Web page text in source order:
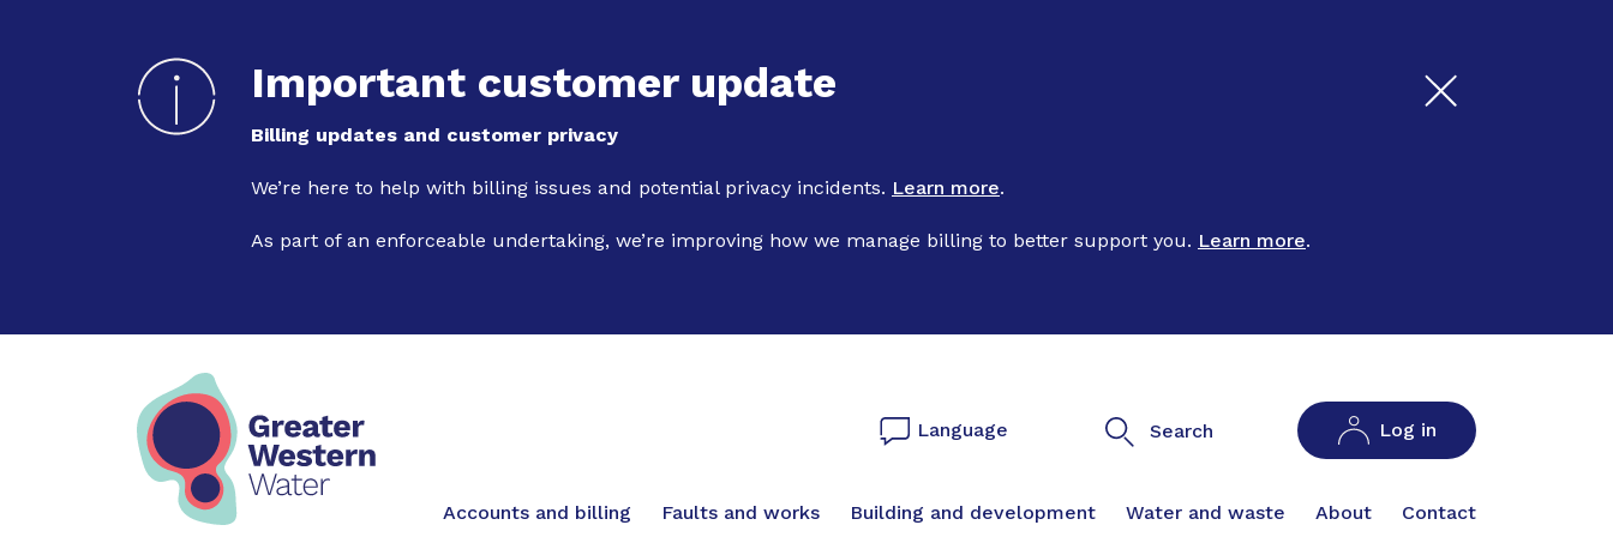
Important customer update
Billing updates and customer privacy
We’re here to help with billing issues and potential privacy incidents. Learn more.
As part of an enforceable undertaking, we’re improving how we manage billing to better support you. Learn more.
Language Search Log in
Main navigation
Accounts and billing Faults and works Building and development Water and waste About Contact